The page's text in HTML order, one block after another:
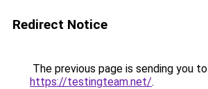
Redirect Notice
The previous page is sending you to
https://testingteam.net/.